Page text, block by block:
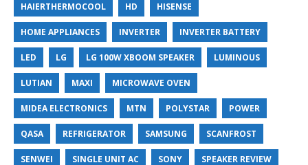
HAIERTHERMOCOOL HD HISENSE
HOME APPLIANCES INVERTER INVERTER BATTERY
LED LG LG 100W XBOOM SPEAKER LUMINOUS
LUTIAN MAXI MICROWAVE OVEN
MIDEA ELECTRONICS MTN POLYSTAR POWER
QASA REFRIGERATOR SAMSUNG SCANFROST
SENWEI SINGLE UNIT AC SONY SPEAKER REVIEW